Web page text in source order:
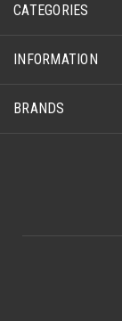
CATEGORIES
INFORMATION
BRANDS